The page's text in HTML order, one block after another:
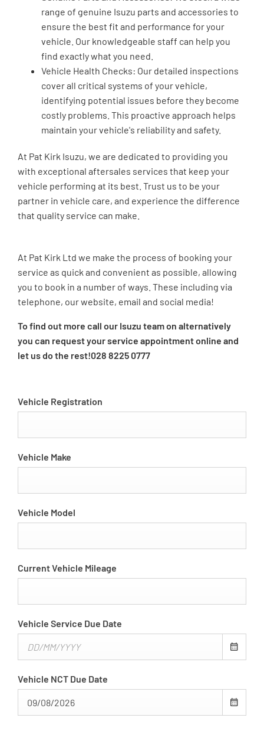
range of genuine Isuzu parts and accessories to
ensure the best fit and performance for your
vehicle. Our knowledgeable staff can help you
find exactly what you need.
Vehicle Health Checks: Our detailed inspections
cover all critical systems of your vehicle,
identifying potential issues before they become
costly problems. This proactive approach helps
maintain your vehicle's reliability and safety.
At Pat Kirk Isuzu, we are dedicated to providing you
with exceptional aftersales services that keep your
vehicle performing at its best. Trust us to be your
partner in vehicle care, and experience the difference
that quality service can make.
At Pat Kirk Ltd we make the process of booking your
service as quick and convenient as possible, allowing
you to book in a number of ways. These including via
telephone, our website, email and social media!
To find out more call our Isuzu team on alternatively
you can request your service appointment online and
let us do the rest!028 8225 0777
Vehicle Registration
Vehicle Make
Vehicle Model
Current Vehicle Mileage
Vehicle Service Due Date
Vehicle NCT Due Date